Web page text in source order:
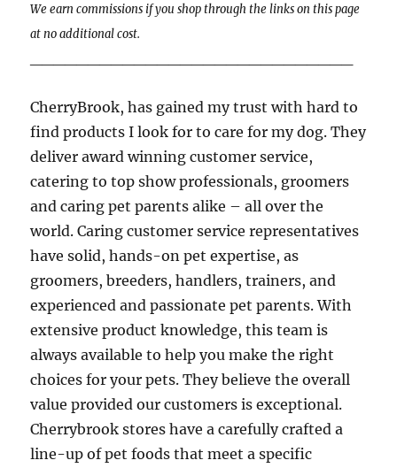
We earn commissions if you shop through the links on this page
at no additional cost.
CherryBrook, has gained my trust with hard to
find products I look for to care for my dog. They
deliver award winning customer service,
catering to top show professionals, groomers
and caring pet parents alike – all over the
world. Caring customer service representatives
have solid, hands-on pet expertise, as
groomers, breeders, handlers, trainers, and
experienced and passionate pet parents. With
extensive product knowledge, this team is
always available to help you make the right
choices for your pets. They believe the overall
value provided our customers is exceptional.
Cherrybrook stores have a carefully crafted a
line-up of pet foods that meet a specific